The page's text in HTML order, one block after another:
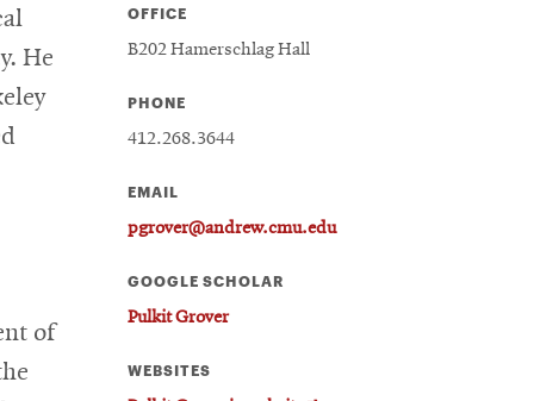
He
of
OFFICE
B202 Hamerschlag Hall
PHONE
412.268.3644
EMAIL
pgrover@andrew.cmu.edu
GOOGLE SCHOLAR
Pulkit Grover
WEBSITES